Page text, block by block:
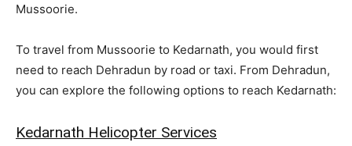
Mussoorie.
To travel from Mussoorie to Kedarnath, you would first
need to reach Dehradun by road or taxi. From Dehradun,
you can explore the following options to reach Kedarnath:
Kedarnath Helicopter Services